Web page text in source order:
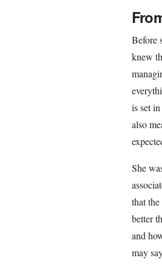
Before
knew
is set
also
She
that
better
and
may